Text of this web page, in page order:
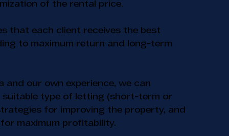
of the rental price.
that each client receives the best
to maximum return and long-term
and our own experience, we can
suitable type of letting (short-term or
for improving the property, and
maximum profitability.